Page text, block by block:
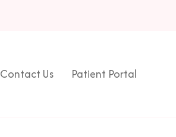
Contact Us Patient Portal